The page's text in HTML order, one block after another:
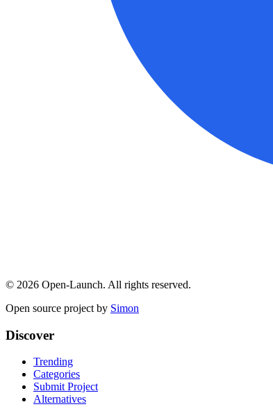
© 2026 Open-Launch. All rights reserved.
Open source project by Simon
Discover
Trending
Categories
Submit Project
Alternatives